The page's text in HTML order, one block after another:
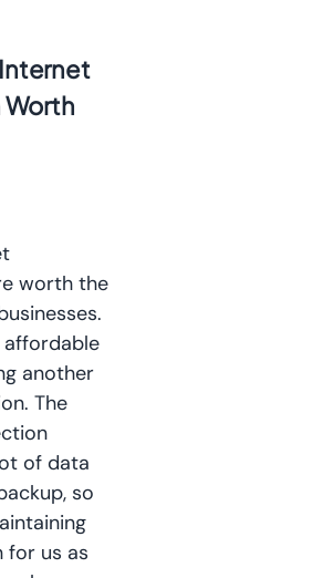
worth the
affordable
another
The
of data
so
for us as